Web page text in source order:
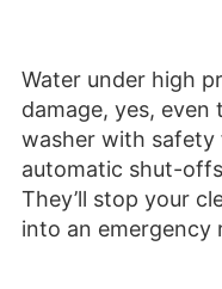
Water under high
damage, yes,
washer with safety
automatic shut-
They’ll stop your
into an emergency